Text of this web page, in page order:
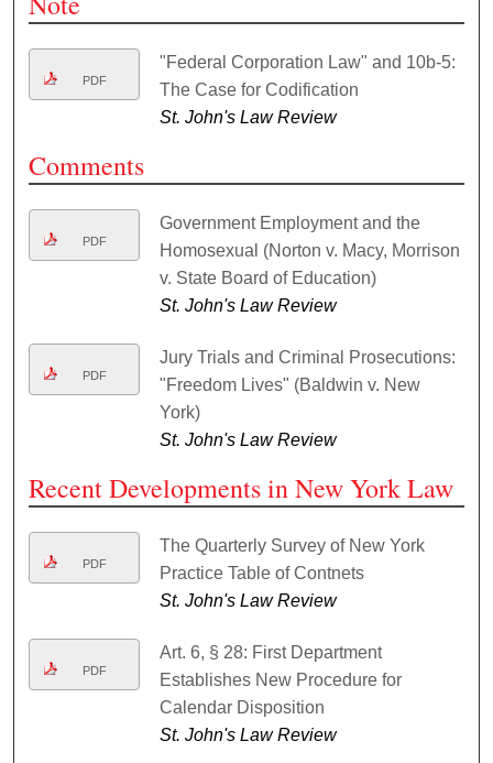
PDF
"Federal Corporation Law" and 10b-5:
The Case for Codification
St. John's Law Review
Comments
PDF
Government Employment and the
Homosexual (Norton v. Macy, Morrison
v. State Board of Education)
St. John's Law Review
PDF
Jury Trials and Criminal Prosecutions:
"Freedom Lives" (Baldwin v. New
York)
St. John's Law Review
Recent Developments in New York Law
PDF
The Quarterly Survey of New York
Practice Table of Contnets
St. John's Law Review
PDF
Art. 6, § 28: First Department
Establishes New Procedure for
Calendar Disposition
St. John's Law Review